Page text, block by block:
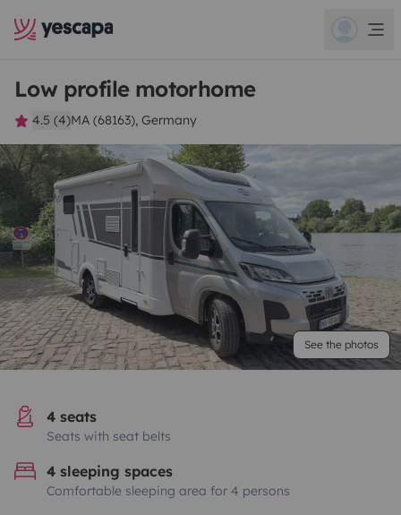
Low profile motorhome
4.5 (4)MA (68163), Germany
See the photos
4 seats
Seats with seat belts
4 sleeping spaces
Comfortable sleeping area for 4 persons